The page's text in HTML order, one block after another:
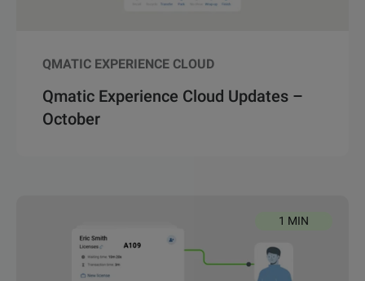
QMATIC EXPERIENCE CLOUD
Qmatic Experience Cloud Updates –
October
1 MIN